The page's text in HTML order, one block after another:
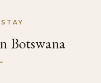
Botswana